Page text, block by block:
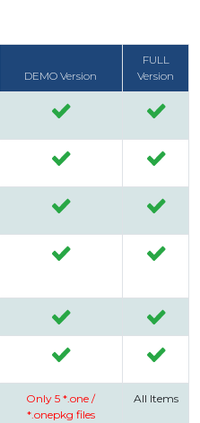
DEMO Version
FULL
Version
Only 5 *.one /
*.onepkg files
All Items